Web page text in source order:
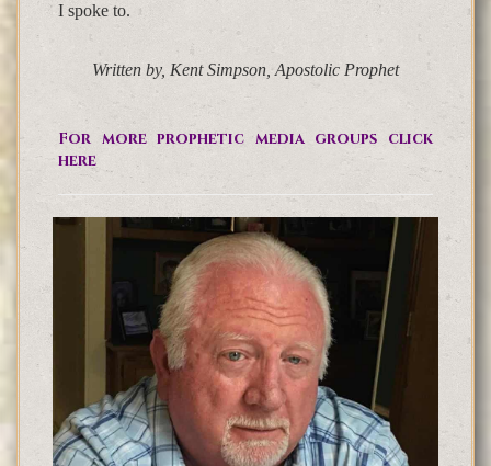
I spoke to.
Written by, Kent Simpson, Apostolic Prophet
For more prophetic media groups click
here